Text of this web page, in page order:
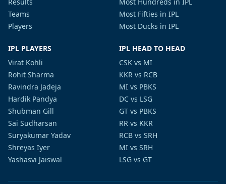
Teams
Players
Most Fifties in IPL
Most Ducks in IPL
IPL PLAYERS
Virat Kohli
Rohit Sharma
Ravindra Jadeja
Hardik Pandya
Shubman Gill
Sai Sudharsan
Suryakumar Yadav
Shreyas Iyer
Yashasvi Jaiswal
IPL HEAD TO HEAD
CSK vs MI
KKR vs RCB
MI vs PBKS
DC vs LSG
GT vs PBKS
RR vs KKR
RCB vs SRH
MI vs SRH
LSG vs GT